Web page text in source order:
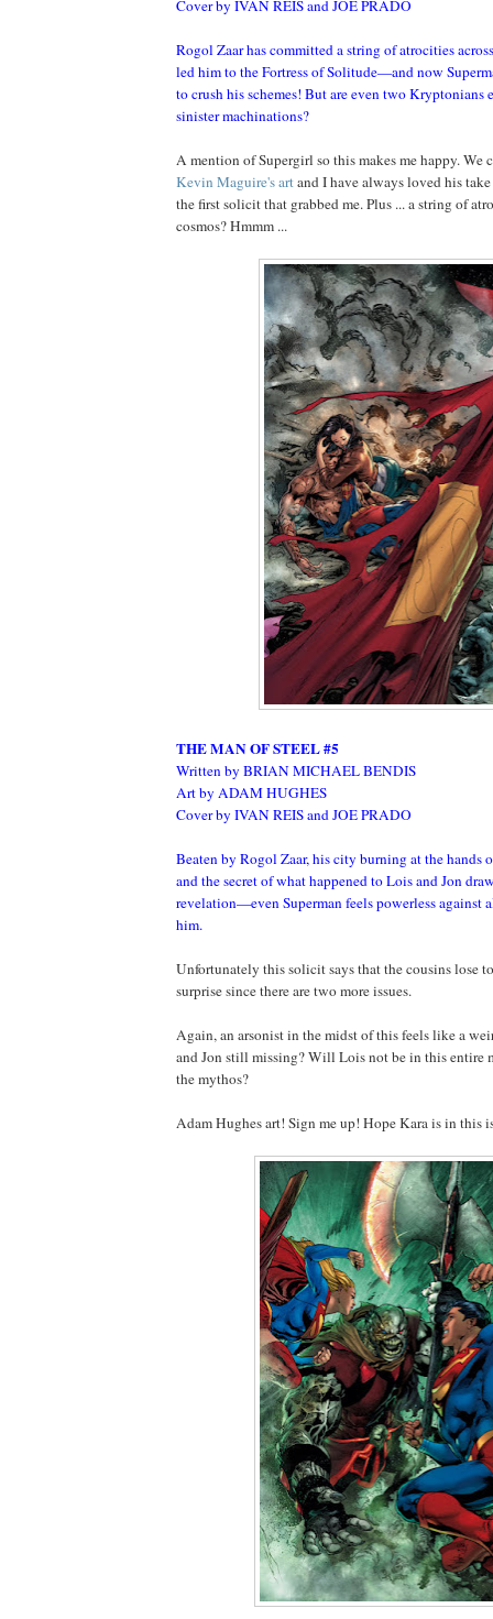
Cover by IVAN REIS and JOE PRADO
Rogol Zaar has committed a string of atrocities
led him to the Fortress of Solitude—and now
to crush his schemes! But are even two Kryptonians
sinister machinations?
A mention of Supergirl so this makes me happy. We
Kevin Maguire's artand I have always loved his
the first solicit that grabbed me. Plus ... a string of
cosmos? Hmmm ...
THE MAN OF STEEL #5
Written by BRIAN MICHAEL BENDIS
Art by ADAM HUGHES
Cover by IVAN REIS and JOE PRADO
Beaten by Rogol Zaar, his city burning at the hands
and the secret of what happened to Lois and Jon
revelation—even Superman feels powerless against
him.
Unfortunately this solicit says that the cousins lose
surprise since there are two more issues.
Again, an arsonist in the midst of this feels like a
and Jon still missing? Will Lois not be in this entire
the mythos?
Adam Hughes art! Sign me up! Hope Kara is in this